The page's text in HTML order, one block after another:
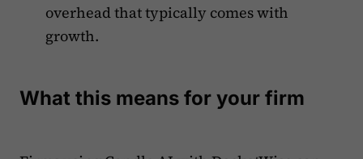
overhead that typically comes with
growth.
What this means for your firm